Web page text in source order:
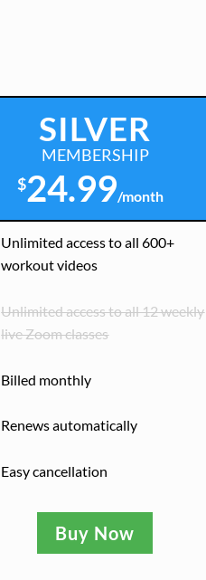
SILVER
MEMBERSHIP
$24.99/month
Unlimited access to all 600+
workout videos
Unlimited access to all 12 weekly
live Zoom classes
Billed monthly
Renews automatically
Easy cancellation
Buy Now